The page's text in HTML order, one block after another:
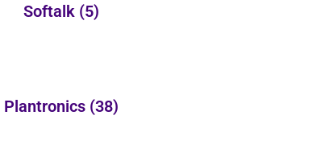
Softalk (5)
Plantronics (38)